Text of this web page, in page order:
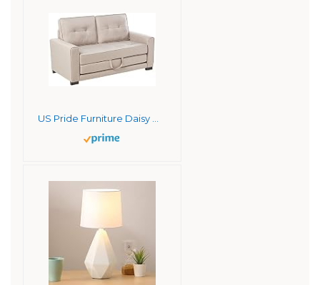
US Pride Furniture Daisy Modern Fabric Loveseat and Sofa Bed, Beige Sofabed